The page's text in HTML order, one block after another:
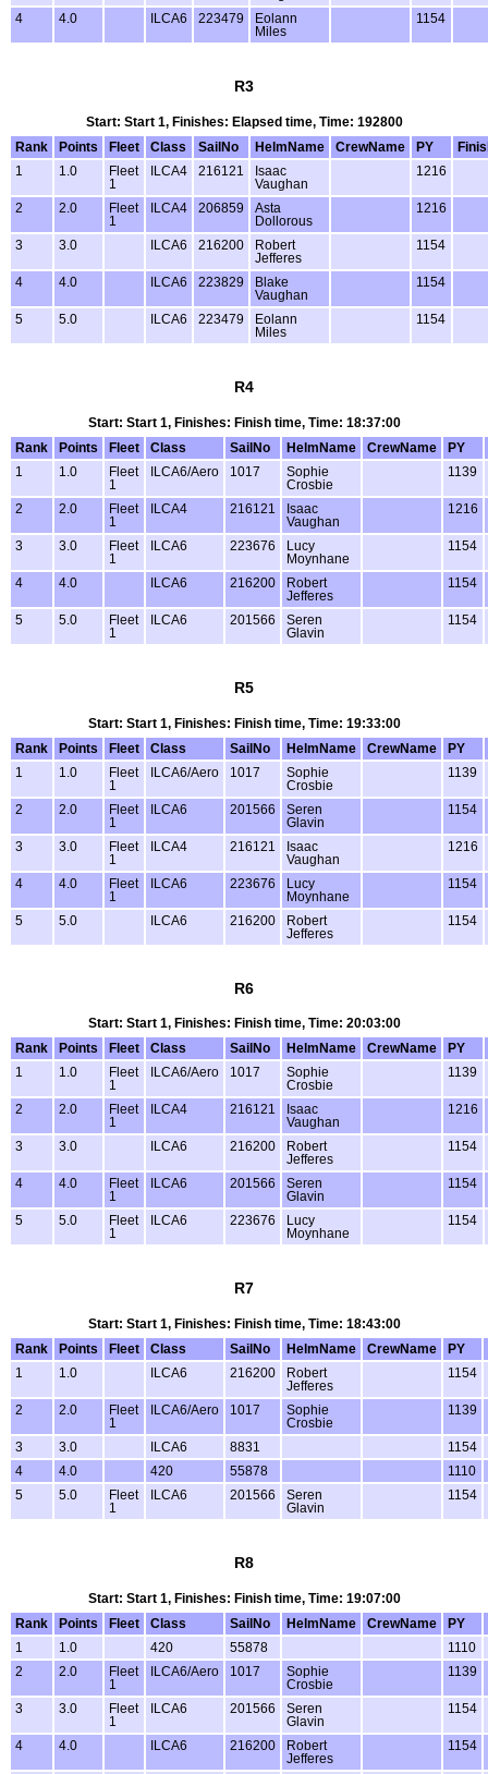
4 4.0 ILCA6 223479
Eolann
Miles
1154
R3
Start: Start 1, Finishes: Elapsed time, Time: 192800
Rank
Points Fleet Class SailNo HelmName CrewName PY
1
1.0
Fleet
1
ILCA4 216121
Isaac
Vaughan
1216
2 2.0
Fleet
1
ILCA4 206859
Asta
Dollorous
1216
3 3.0 ILCA6 216200
Robert
Jefferes
1154
4 4.0 ILCA6 223829
Blake
Vaughan
1154
5 5.0 ILCA6 223479
Eolann
Miles
1154
R4
Start: Start 1, Finishes: Finish time, Time: 18:37:00
Rank
Points Fleet Class SailNo HelmName CrewName
PY
1
1.0
Fleet
1
ILCA6/Aero 1017
Sophie
Crosbie
1139
2 2.0
Fleet
1
ILCA4 216121
Isaac
Vaughan
1216
3 3.0
Fleet
1
ILCA6 223676
Lucy
Moynhane
1154
4 4.0 ILCA6 216200
Robert
Jefferes
1154
5 5.0
Fleet
1
ILCA6 201566
Seren
Glavin
1154
R5
Start: Start 1, Finishes: Finish time, Time: 19:33:00
Rank
Points Fleet Class SailNo HelmName CrewName
PY
1
1.0
Fleet
1
ILCA6/Aero 1017
Sophie
Crosbie
1139
2 2.0
Fleet
1
ILCA6 201566
Seren
Glavin
1154
3 3.0
Fleet
1
ILCA4 216121
Isaac
Vaughan
1216
4 4.0
Fleet
1
ILCA6 223676
Lucy
Moynhane
1154
5 5.0 ILCA6 216200
Robert
Jefferes
1154
R6
Start: Start 1, Finishes: Finish time, Time: 20:03:00
Rank
Points Fleet Class SailNo HelmName CrewName
PY
1
1.0
Fleet
1
ILCA6/Aero 1017
Sophie
Crosbie
1139
2 2.0
Fleet
1
ILCA4 216121
Isaac
Vaughan
1216
3 3.0 ILCA6 216200
Robert
Jefferes
1154
4 4.0
Fleet
1
ILCA6 201566
Seren
Glavin
1154
5 5.0
Fleet
1
ILCA6 223676
Lucy
Moynhane
1154
R7
Start: Start 1, Finishes: Finish time, Time: 18:43:00
Rank
Points Fleet Class SailNo HelmName CrewName
PY
1
1.0 ILCA6 216200
Robert
Jefferes
1154
2 2.0
Fleet
1
ILCA6/Aero 1017
Sophie
Crosbie
1139
3 3.0 ILCA6 8831
1154
4
4.0 420 55878
1110
5
5.0
Fleet
1
ILCA6 201566
Seren
Glavin
1154
R8
Start: Start 1, Finishes: Finish time, Time: 19:07:00
Rank
Points Fleet Class SailNo HelmName CrewName
PY
1
1.0 420 55878
1110
2
2.0
Fleet
1
ILCA6/Aero 1017
Sophie
Crosbie
1139
3 3.0
Fleet
1
ILCA6 201566
Seren
Glavin
1154
4 4.0 ILCA6 216200
Robert
Jefferes
1154